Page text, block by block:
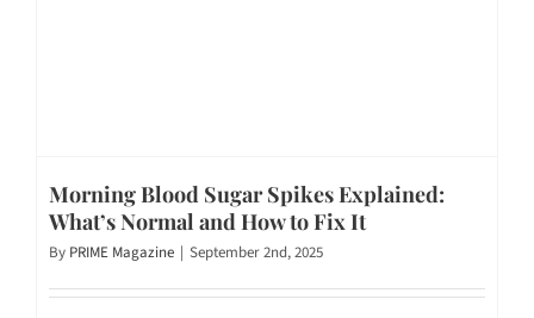
Morning Blood Sugar Spikes Explained:
What’s Normal and How to Fix It
By PRIME Magazine | September 2nd, 2025